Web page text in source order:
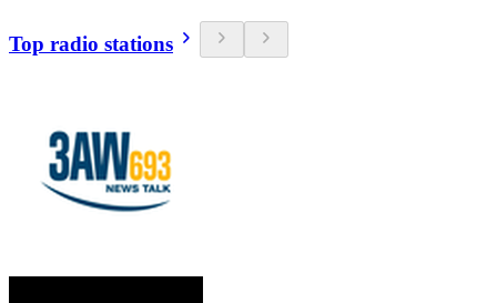
Top radio stations